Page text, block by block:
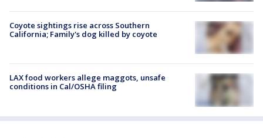
Coyote sightings rise across Southern
California; Family's dog killed by coyote
LAX food workers allege maggots, unsafe
conditions in Cal/OSHA filing